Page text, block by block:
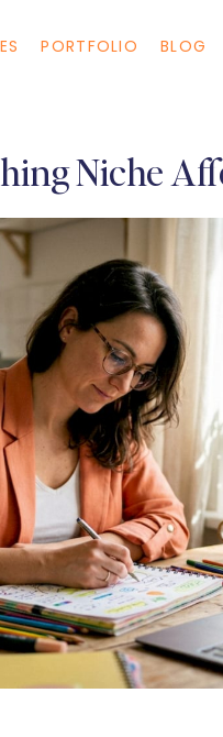
PORTFOLIO BLOG
Niche